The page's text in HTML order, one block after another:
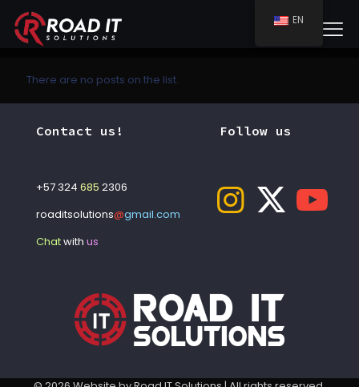
There are no posts on the list.
Contact us!
+57 324 685 2306
roaditsolutions@gmail.com
Chatwith us
Follow us
EN